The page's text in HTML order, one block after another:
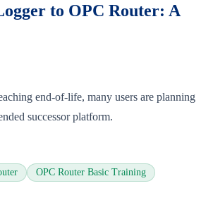
to OPC Router: A
end-of-life, many users are planning
successor platform.
OPC Router Basic Training